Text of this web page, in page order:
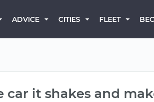
ADVICE CITIES FLEET
it shakes and